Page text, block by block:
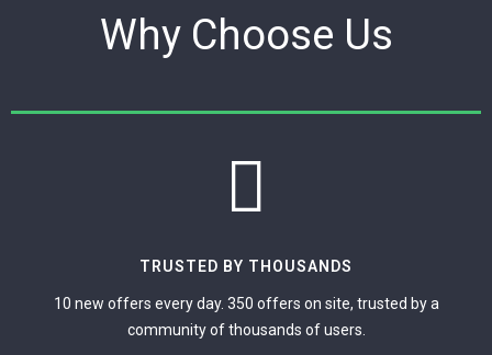
Why Choose Us
TRUSTED BY THOUSANDS
10 new offers every day. 350 offers on site, trusted by a
community of thousands of users.